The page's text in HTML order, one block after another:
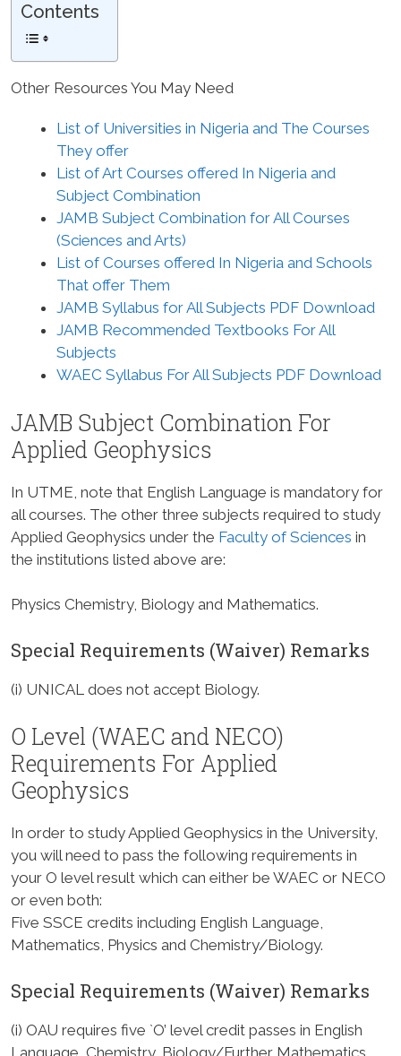
Contents
Other Resources You May Need
List of Universities in Nigeria and The Courses
They offer
List of Art Courses offered In Nigeria and
Subject Combination
JAMB Subject Combination for All Courses
(Sciences and Arts)
List of Courses offered In Nigeria and Schools
That offer Them
JAMB Syllabus for All Subjects PDF Download
JAMB Recommended Textbooks For All
Subjects
WAEC Syllabus For All Subjects PDF Download
JAMB Subject Combination For
Applied Geophysics
In UTME, note that English Language is mandatory for
all courses. The other three subjects required to study
Applied Geophysics under the Faculty of Sciences in
the institutions listed above are:
Physics Chemistry, Biology and Mathematics.
Special Requirements (Waiver) Remarks
(i) UNICAL does not accept Biology.
O Level (WAEC and NECO)
Requirements For Applied
Geophysics
In order to study Applied Geophysics in the University,
you will need to pass the following requirements in
your O level result which can either be WAEC or NECO
or even both:
Five SSCE credits including English Language,
Mathematics, Physics and Chemistry/Biology.
Special Requirements (Waiver) Remarks
(i) OAU requires five `O’ level credit passes in English
Language, Chemistry, Biology/Further Mathematics,